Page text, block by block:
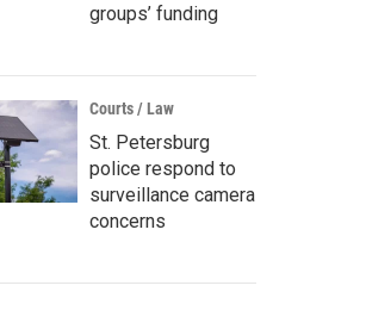
groups’ funding
Courts / Law
St. Petersburg
police respond to
surveillance camera
concerns